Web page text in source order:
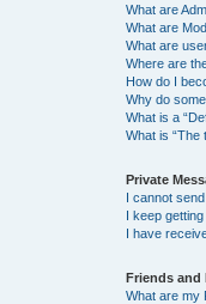
What are
What are
What are
Where are
How do I
Why do
What is a
What is “The
Private
I cannot
I keep
I have
Friends and
What are my